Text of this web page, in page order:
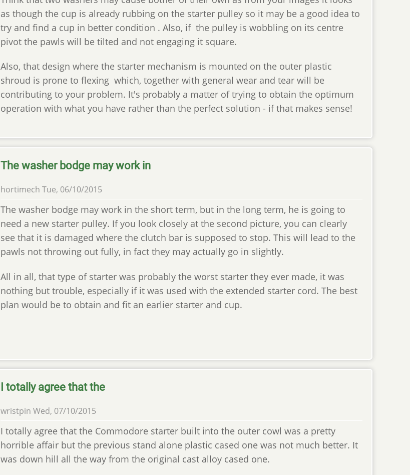
as though the cup is already rubbing on the starter pulley so it may be a good idea to
try and find a cup in better condition . Also, if the pulley is wobbling on its centre
pivot the pawls will be tilted and not engaging it square.
Also, that design where the starter mechanism is mounted on the outer plastic
shroud is prone to flexing which, together with general wear and tear will be
contributing to your problem. It's probably a matter of trying to obtain the optimum
operation with what you have rather than the perfect solution - if that makes sense!
The washer bodge may work in
hortimech Tue, 06/10/2015
The washer bodge may work in the short term, but in the long term, he is going to
need a new starter pulley. If you look closely at the second picture, you can clearly
see that it is damaged where the clutch bar is supposed to stop. This will lead to the
pawls not throwing out fully, in fact they may actually go in slightly.
All in all, that type of starter was probably the worst starter they ever made, it was
nothing but trouble, especially if it was used with the extended starter cord. The best
plan would be to obtain and fit an earlier starter and cup.
I totally agree that the
wristpin Wed, 07/10/2015
I totally agree that the Commodore starter built into the outer cowl was a pretty
horrible affair but the previous stand alone plastic cased one was not much better. It
was down hill all the way from the original cast alloy cased one.